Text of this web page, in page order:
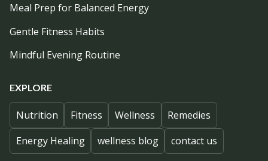
Meal Prep for Balanced Energy
Gentle Fitness Habits
Mindful Evening Routine
EXPLORE
Nutrition Fitness Wellness
Remedies
Energy Healing
wellness blog contact us